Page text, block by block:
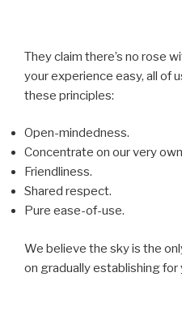
They claim there’s no rose
your experience easy, all of
these principles:
Open-mindedness.
Concentrate on our very
Friendliness.
Shared respect.
Pure ease-of-use.
We believe the sky is the
on gradually establishing for